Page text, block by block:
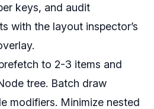
keys, and audit
with the layout inspector’s
to 2-3 items and
tree. Batch draw
modifiers. Minimize nested